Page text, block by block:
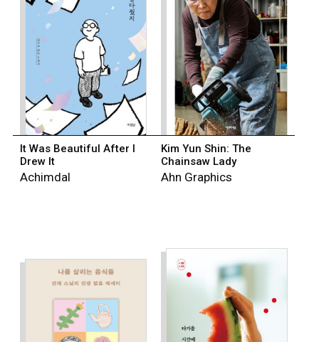
It Was Beautiful After I
Drew It
Achimdal
Kim Yun Shin: The
Chainsaw Lady
Ahn Graphics